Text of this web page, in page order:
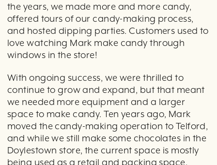
the years, we made more and more candy,
offered tours of our candy-making process,
and hosted dipping parties. Customers used to
love watching Mark make candy through
windows in the store!
With ongoing success, we were thrilled to
continue to grow and expand, but that meant
we needed more equipment and a larger
space to make candy. Ten years ago, Mark
moved the candy-making operation to Telford,
and while we still make some chocolates in the
Doylestown store, the current space is mostly
being used as a retail and packing space.